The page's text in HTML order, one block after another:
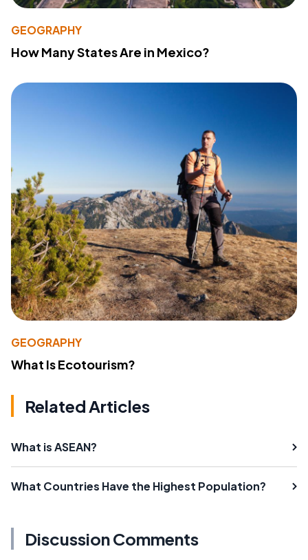
GEOGRAPHY
How Many States Are in Mexico?
GEOGRAPHY
What Is Ecotourism?
Related Articles
What is ASEAN?
What Countries Have the Highest Population?
Discussion Comments